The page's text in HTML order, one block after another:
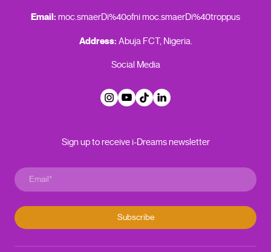
Email: moc.smaerDi%40ofnimoc.smaerDi%40troppus
Address: Abuja FCT, Nigeria.
Social Media
Sign up to receive i-Dreams newsletter
Subscribe